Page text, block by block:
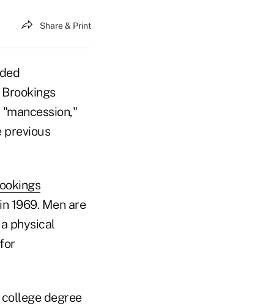
Share & Print
previous
1969. Men are
physical
degree